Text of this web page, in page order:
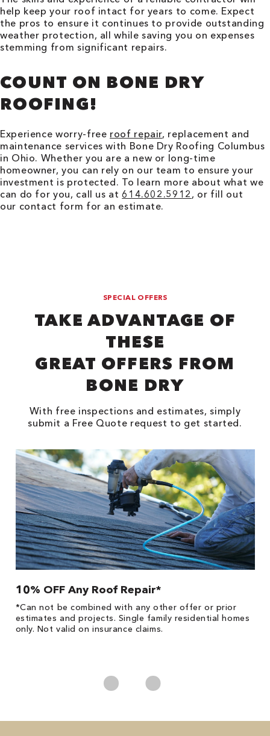
help keep your roof intact for years to come. Expect
the pros to ensure it continues to provide outstanding
weather protection, all while saving you on expenses
stemming from significant repairs.
COUNT ON BONE DRY
ROOFING!
Experience worry-free roof repair, replacement and
maintenance services with Bone Dry Roofing Columbus
in Ohio. Whether you are a new or long-time
homeowner, you can rely on our team to ensure your
investment is protected. To learn more about what we
can do for you, call us at614.602.5912 , or fill out
our contact form for an estimate.
SPECIAL OFFERS
TAKE ADVANTAGE OF
THESE
GREAT OFFERS FROM
BONE DRY
With free inspections and estimates, simply
submit a Free Quote request to get started.
10% OFF Any Roof Repair*
*Can not be combined with any other offer or prior
estimates and projects. Single family residential homes
only. Not valid on insurance claims.